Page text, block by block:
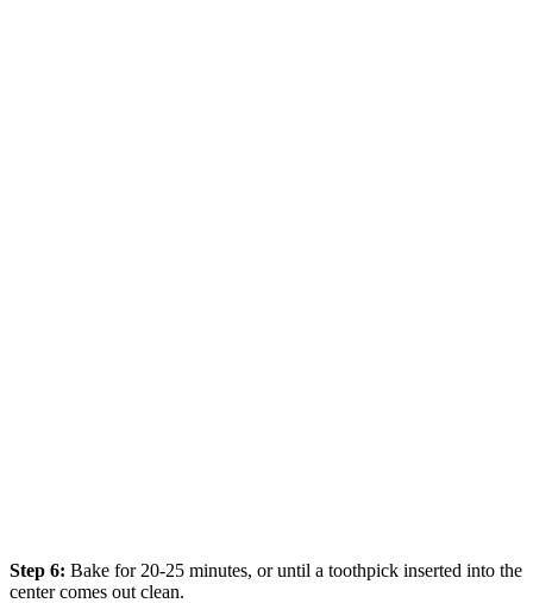
Step 6: Bake for 20-25 minutes, or until a toothpick inserted into the
center comes out clean.